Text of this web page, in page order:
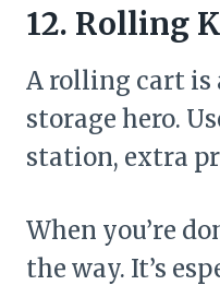
12. Rolling
A rolling cart
storage hero.
station, extra
When you’re
the way. It’s